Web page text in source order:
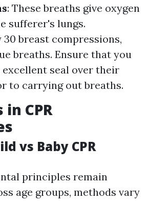
: These breaths give oxygen
sufferer's lungs.
breast compressions,
breaths. Ensure that you
excellent seal over their
to carrying out breaths.
CPR
vs Baby CPR
principles remain
age groups, methods vary